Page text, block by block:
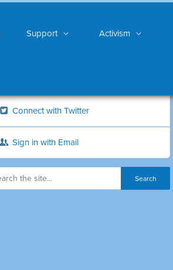
Support Activism
Connect with Twitter
Sign in with Email